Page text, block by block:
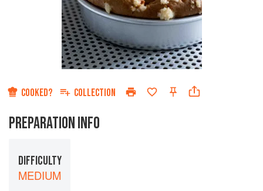
COOKED? COLLECTION
PREPARATION INFO
DIFFICULTY
MEDIUM